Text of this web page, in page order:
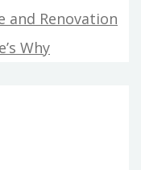
and Renovation
Why